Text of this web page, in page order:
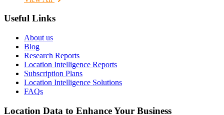
Useful Links
About us
Blog
Research Reports
Location Intelligence Reports
Subscription Plans
Location Intelligence Solutions
FAQs
Location Data to Enhance Your Business